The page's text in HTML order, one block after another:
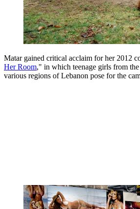
Matar gained critical acclaim for her 2012
Her Room," in which teenage girls from
various regions of Lebanon pose for the